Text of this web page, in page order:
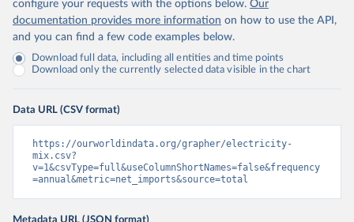
configure your requests with the options below. Our
documentation provides more information on how to use the API,
and you can find a few code examples below.
Download full data, including all entities and time points
Download only the currently selected data visible in the chart
Data URL (CSV format)
https://ourworldindata.org/grapher/electricity-
mix.csv?
v=1&csvType=full&useColumnShortNames=false&frequency
=annual&metric=net_imports&source=total